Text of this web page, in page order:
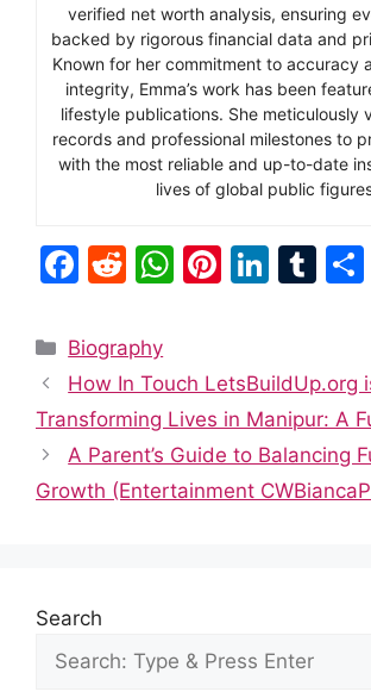
verified net worth analysis, ensuring
backed by rigorous financial data and
Known for her commitment to accuracy
integrity, Emma’s work has been
lifestyle publications. She meticulously
records and professional milestones to
with the most reliable and up-to-date
lives of global public
F
c
e
b
o
o
R
d
di
t
W
s
A
p
p
Pi
e
st
Li
e
dI
n
T
bl
r
Categories
Biography
How In Touch LetsBuildUp.org
Transforming Lives in Manipur: A
A Parent’s Guide to Balancing
Growth (Entertainment
Search